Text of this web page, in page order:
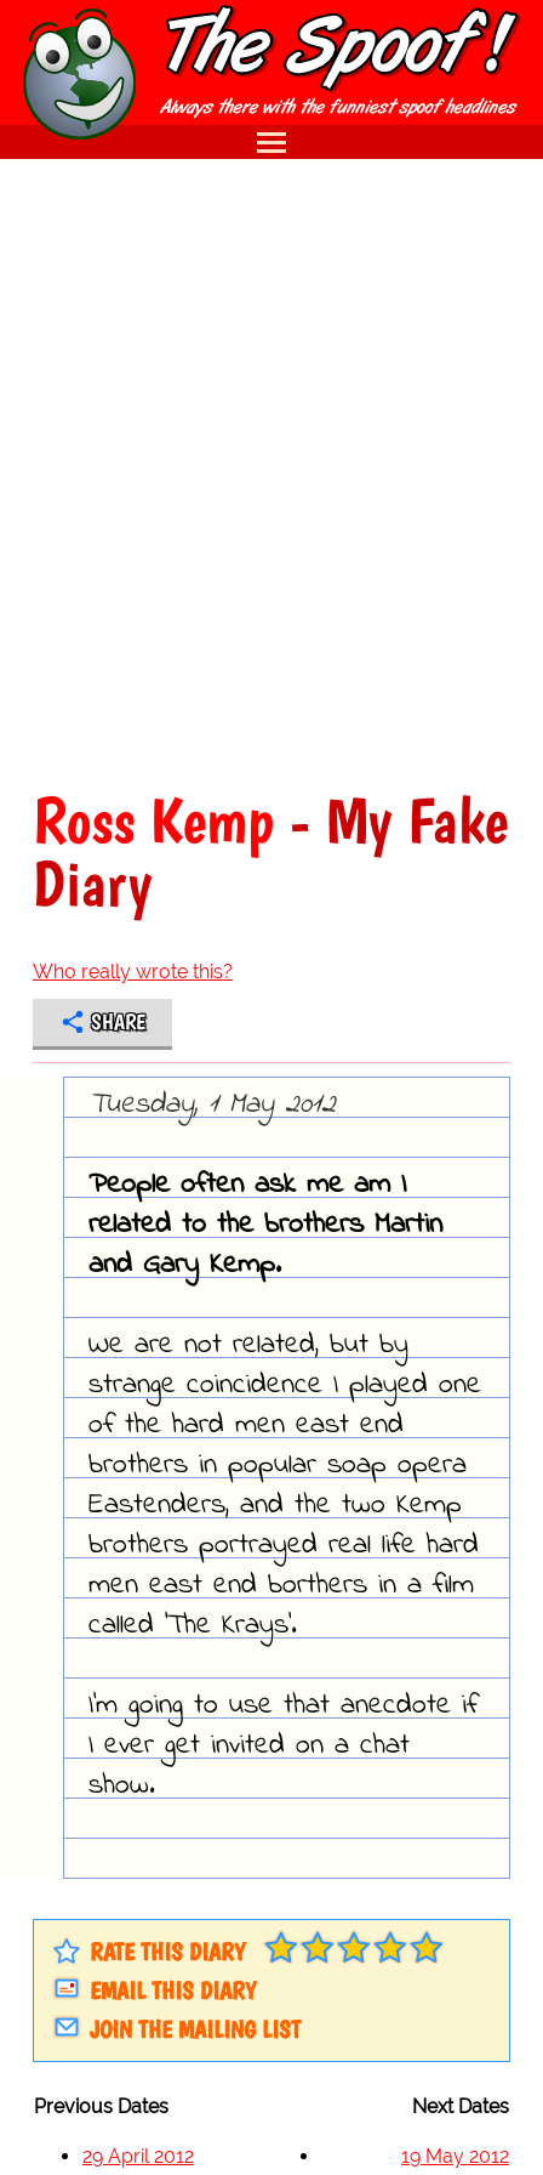
Ross Kemp - My Fake
Diary
Who really wrote this?
SHARE
Tuesday, 1 May 2012
People often ask me am I
related to the brothers Martin
and Gary Kemp.
We are not related, but by
strange coincidence I played one
of the hard men east end
brothers in popular soap opera
Eastenders, and the two Kemp
brothers portrayed real life hard
men east end borthers in a film
called 'The Krays'.
I'm going to use that anecdote if
I ever get invited on a chat
show.
RATE THIS DIARY
EMAIL THIS DIARY
JOIN THE MAILING LIST
Previous Dates Next Dates
29 April 2012
19 May 2012